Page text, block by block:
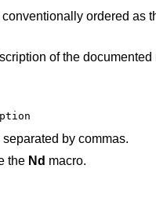
ordered as
of the
separated by commas.
the Nd macro.